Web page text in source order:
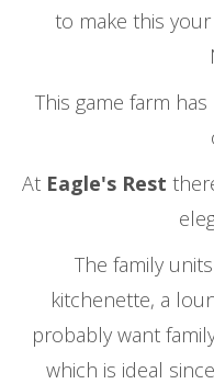
to make this
This game farm
At Eagle's Rest
The family
kitchenette, a
probably want
which is ideal